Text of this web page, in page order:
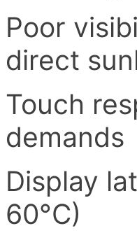
Poor
direct
Touch
demands
Display
60°C)